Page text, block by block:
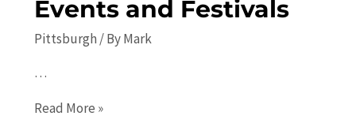
Events and Festivals
Pittsburgh / ByMark
…
Things
Read More »